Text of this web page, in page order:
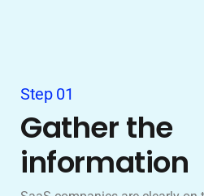
Step 01
Gather the
information